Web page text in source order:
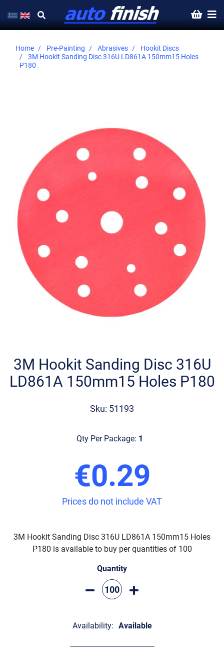
Home Pre-Painting Abrasives
Hookit Discs
3M Hookit Sanding Disc 316U LD861A 150mm15 Holes
P180
images
gallery
beginning
of
3M Hookit Sanding Disc 316U
LD861A 150mm15 Holes P180
Sku: 51193
Qty Per Package: 1
€0.29
Prices do not include VAT
3M Hookit Sanding Disc 316U LD861A 150mm15 Holes
P180 is available to buy per quantities of 100
Quantity
Availability: Available